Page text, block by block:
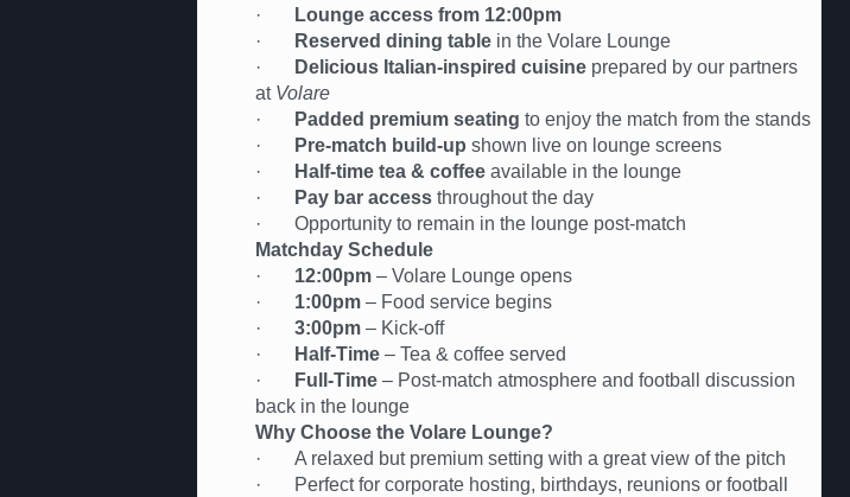
·
Lounge access from 12:00pm
·
Reserved dining table in the Volare Lounge
·
Delicious Italian-inspired cuisine prepared by our partners
at Volare
·
Padded premium seating to enjoy the match from the stands
·
Pre-match build-up shown live on lounge screens
·
Half-time tea & coffee available in the lounge
·
Pay bar access throughout the day
· Opportunity to remain in the lounge post-match
Matchday Schedule
· 12:00pm – Volare Lounge opens
· 1:00pm – Food service begins
· 3:00pm – Kick-off
·
Half-Time – Tea & coffee served
·
Full-Time – Post-match atmosphere and football discussion
back in the lounge
Why Choose the Volare Lounge?
· A relaxed but premium setting with a great view of the pitch
· Perfect for corporate hosting, birthdays, reunions or football